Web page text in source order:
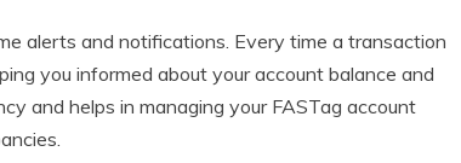
alerts and notifications. Every time a transaction
you informed about your account balance and
and helps in managing your FASTag account